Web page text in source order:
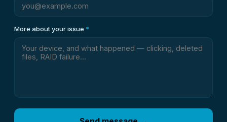
More about your issue *